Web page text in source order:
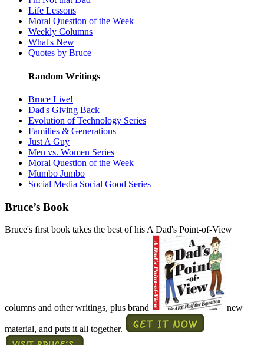
Life Lessons
Moral Question of the Week
Weekly Columns
What's New
Quotes by Bruce
Random Writings
Bruce Live!
Dad's Giving Back
Evolution of Technology Series
Families & Generations
Just A Guy
Men vs. Women Series
Moral Question of the Week
Mumbo Jumbo
Social Media Social Good Series
Bruce’s Book
Bruce's first book takes the best of his A Dad's Point-of-View
columns and other writings, plus brand new
material, and puts it all together.